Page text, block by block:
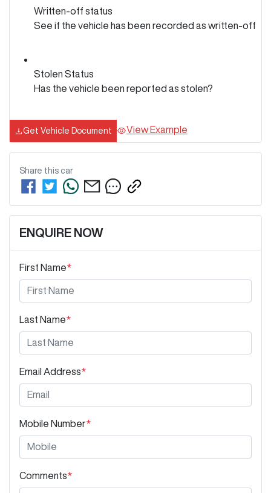
Written-off status
See if the vehicle has been recorded as written-off
Stolen Status
Has the vehicle been reported as stolen?
Get Vehicle Document View Example
Share this car
ENQUIRE NOW
First Name*
Last Name*
Email Address*
Mobile Number*
Comments*